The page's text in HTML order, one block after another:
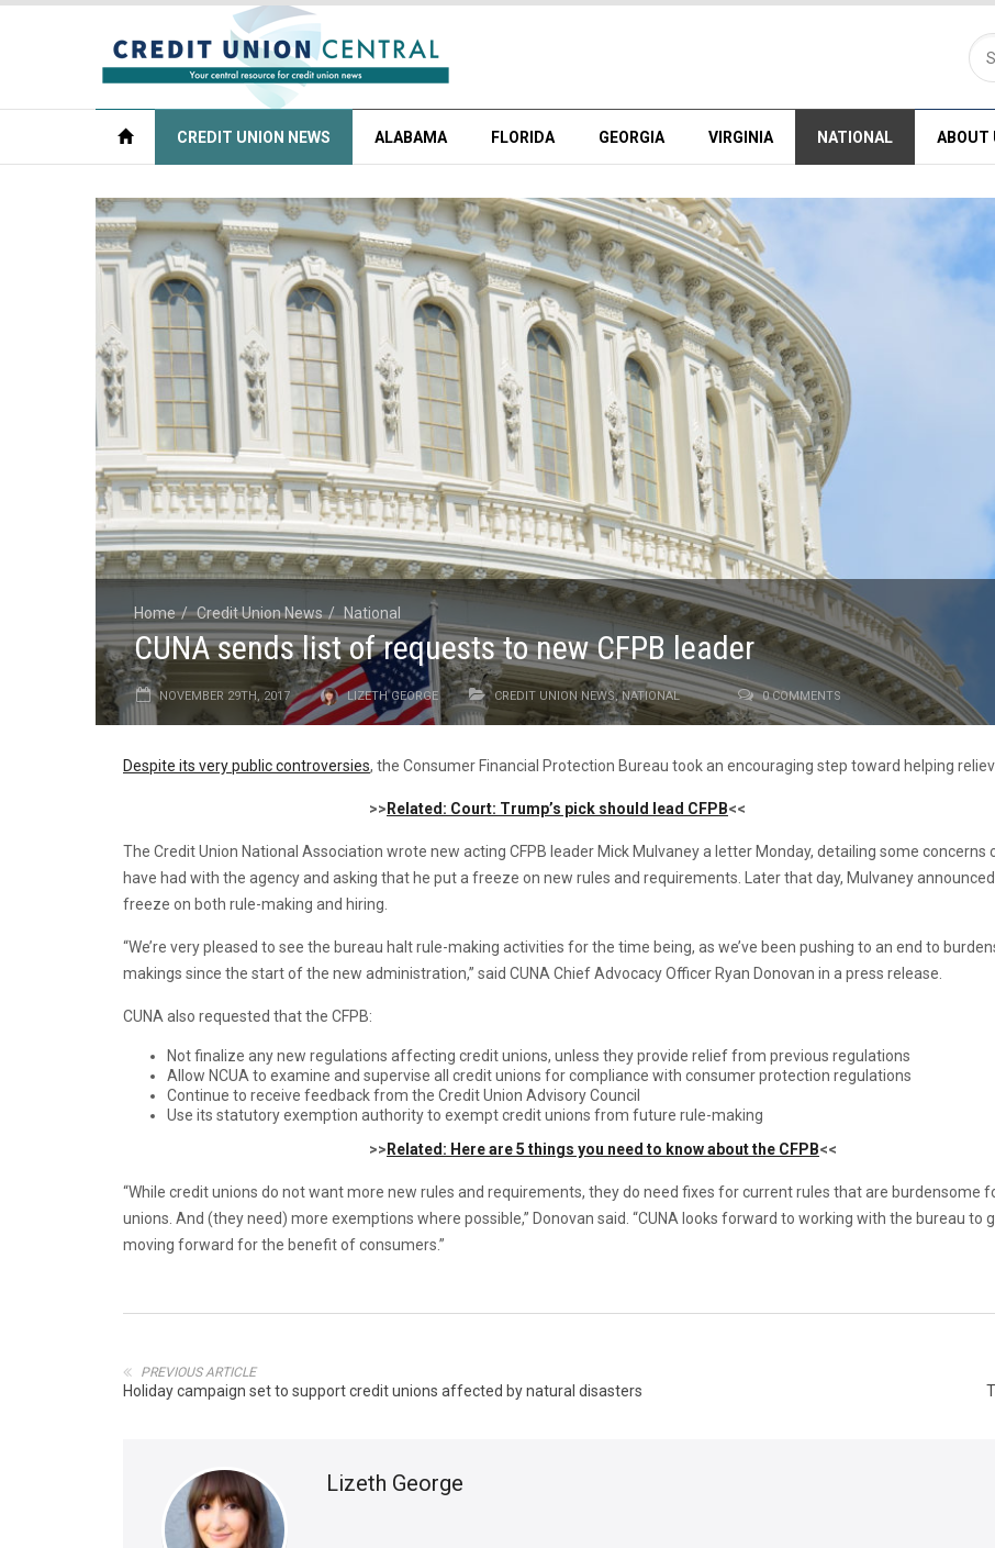
CREDIT UNION NEWS ALABAMA FLORIDA GEORGIA VIRGINIA NATIONAL ABOUT
Home Credit Union News National
CUNA sends list of requests to new CFPB leader
NOVEMBER 29TH, 2017 LIZETH GEORGE CREDIT UNION NEWS,NATIONAL 0 COMMENTS
Despite its very public controversies, the Consumer Financial Protection Bureau took an encouraging step toward helping
>> Related: Court: Trump’s pick should lead CFPB<<
The Credit Union National Association wrote new acting CFPB leader Mick Mulvaney a letter Monday, detailing some concerns
have had with the agency and asking that he put a freeze on new rules and requirements. Later that day, Mulvaney
freeze on both rule-making and hiring.
“We’re very pleased to see the bureau halt rule-making activities for the time being, as we’ve been pushing to an end to
makings since the start of the new administration,” said CUNA Chief Advocacy Officer Ryan Donovan in a press release.
CUNA also requested that the CFPB:
Not finalize any new regulations affecting credit unions, unless they provide relief from previous regulations
Allow NCUA to examine and supervise all credit unions for compliance with consumer protection regulations
Continue to receive feedback from the Credit Union Advisory Council
Use its statutory exemption authority to exempt credit unions from future rule-making
>> Related: Here are 5 things you need to know about the CFPB<<
“While credit unions do not want more new rules and requirements, they do need fixes for current rules that are burdensome
unions. And (they need) more exemptions where possible,” Donovan said. “CUNA looks forward to working with the bureau to
moving forward for the benefit of consumers.”
PREVIOUS ARTICLE
Holiday campaign set to support credit unions affected by natural disasters
Lizeth George